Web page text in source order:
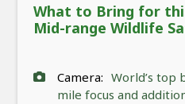
What to Bring for
Mid-range Wildlife
Camera: World’s top
mile focus and